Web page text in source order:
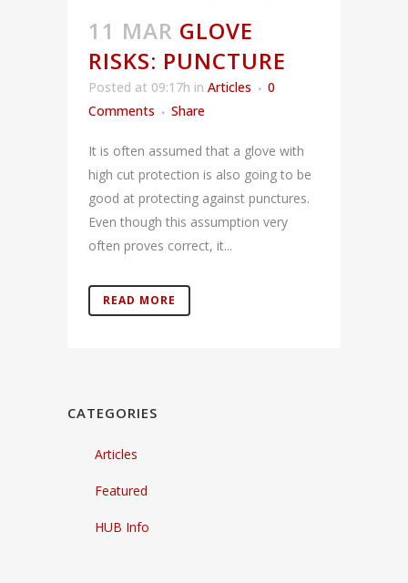
11 MAR GLOVE
RISKS: PUNCTURE
Posted at 09:17h in Articles
0
Comments
Share
It is often assumed that a glove with
high cut protection is also going to be
good at protecting against punctures.
Even though this assumption very
often proves correct, it...
READ MORE
CATEGORIES
Articles
Featured
HUB Info